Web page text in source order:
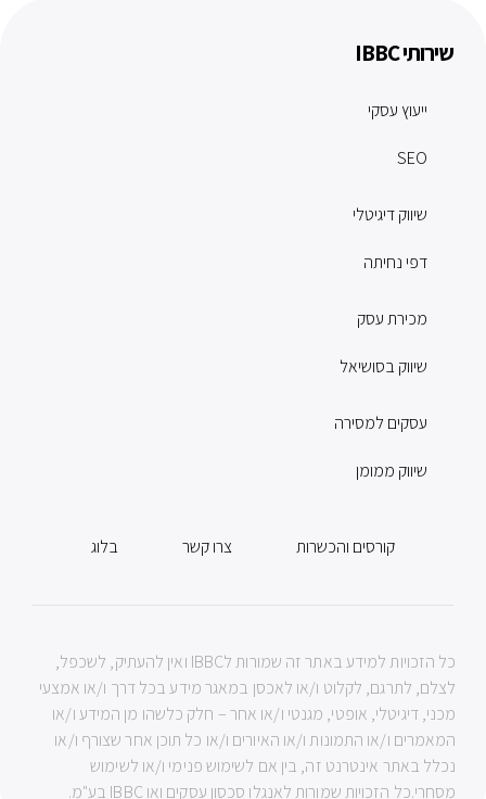
שירותי IBBC
ייעוץ עסקי
SEO
שיווק דיגיטלי
דפי נחיתה
מכירת עסק
שיווק בסושיאל
עסקים למסירה
שיווק ממומן
בלוג צרו קשר קורסים והכשרות
כל הזכויות למידע באתר זה שמורות לIBBC ואין להעתיק, לשכפל,
לצלם, לתרגם, לקלוט ו/או לאכסן במאגר מידע בכל דרך ו/או אמצעי
מכני, דיגיטלי, אופטי, מגנטי ו/או אחר – חלק כלשהו מן המידע ו/או
המאמרים ו/או התמונות ו/או האיורים ו/או כל תוכן אחר שצורף ו/או
נכלל באתר אינטרנט זה, בין אם לשימוש פנימי ו/או לשימוש
מסחרי.כל הזכויות שמורות לאנגלו סכסון עסקים ואו IBBC בע"מ.